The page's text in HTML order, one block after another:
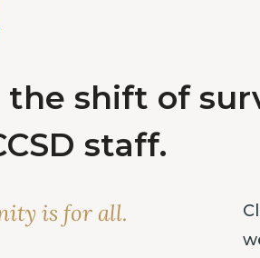
the shift of
staff.
is for all.